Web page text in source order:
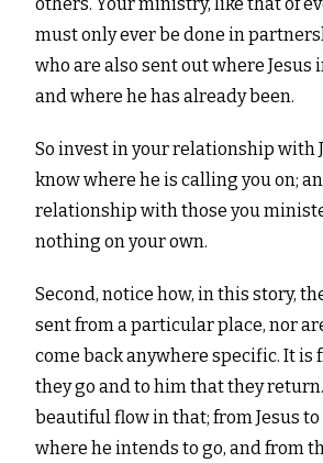
must only ever be done in
who are also sent out where Jesus
and where he has already been.
So invest in your relationship with
know where he is calling you on;
relationship with those you
nothing on your own.
Second, notice how, in this story,
sent from a particular place, nor
come back anywhere specific. It is
they go and to him that they
beautiful flow in that; from Jesus
where he intends to go, and from